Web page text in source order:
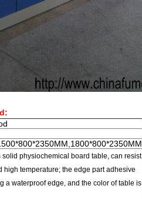
solid physiochemical board table, can resist
high temperature; the edge part adhesive
a waterproof edge, and the color of table is